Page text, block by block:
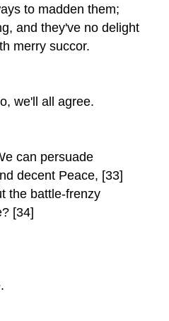
to madden them;
and they've no delight
merry succor.
we'll all agree.
can persuade
decent Peace, [33]
the battle-frenzy
[34]